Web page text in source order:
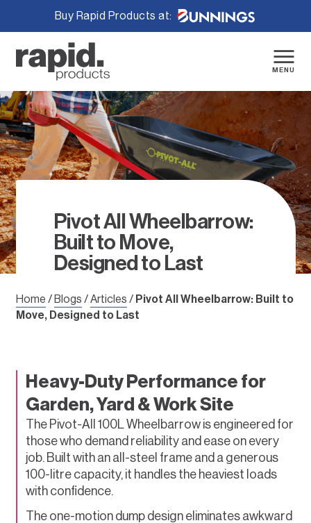
Buy Rapid Products at:
content
MENU
Pivot All Wheelbarrow:
Built to Move,
Designed to Last
Home /Blogs /Articles / Pivot All Wheelbarrow: Built to
Move, Designed to Last
Heavy-Duty Performance for
Garden, Yard & Work Site
The Pivot-All 100L Wheelbarrow is engineered for
those who demand reliability and ease on every
job. Built with an all-steel frame and a generous
100-litre capacity, it handles the heaviest loads
with confidence.
The one-motion dump design eliminates awkward